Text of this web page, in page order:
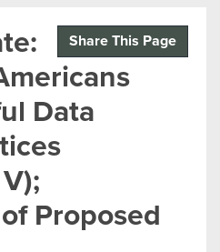
Share This Page
Data
Proposed